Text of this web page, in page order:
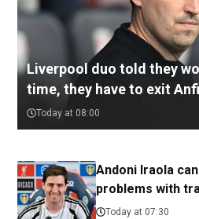
Liverpool duo told they
time, they have to exit
Today at 08:00
Andoni Iraola
problems with
Today at 07:30